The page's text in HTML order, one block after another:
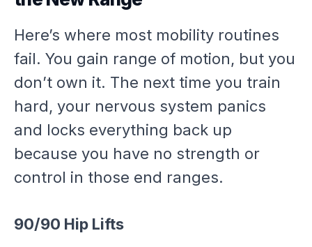
Here’s where most mobility routines
fail. You gain range of motion, but you
don’t own it. The next time you train
hard, your nervous system panics
and locks everything back up
because you have no strength or
control in those end ranges.
90/90 Hip Lifts